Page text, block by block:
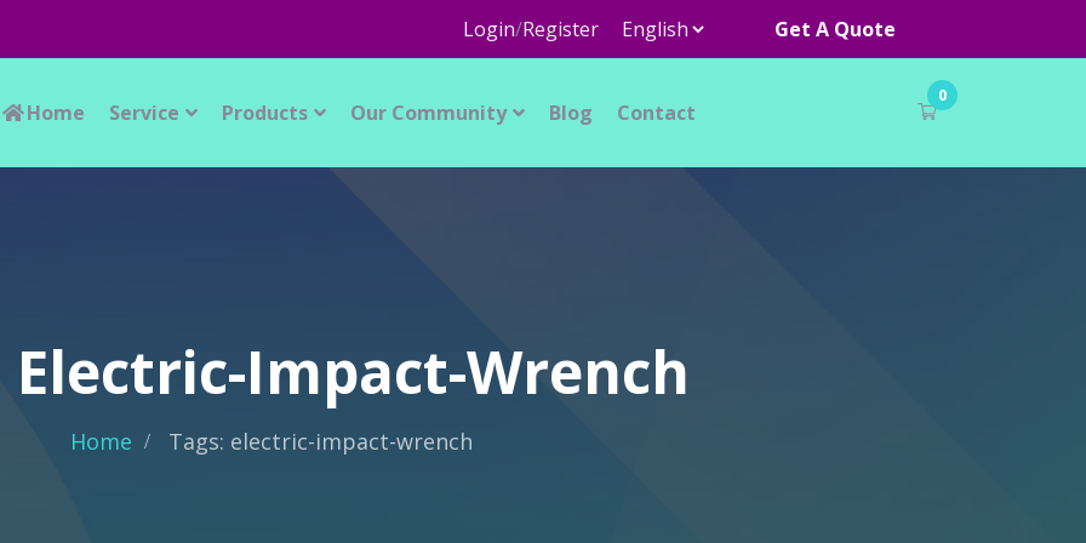
Login/Register Get A Quote
Home Service Products Our Community Blog Contact
0
Electric-Impact-Wrench
Home Tags: electric-impact-wrench